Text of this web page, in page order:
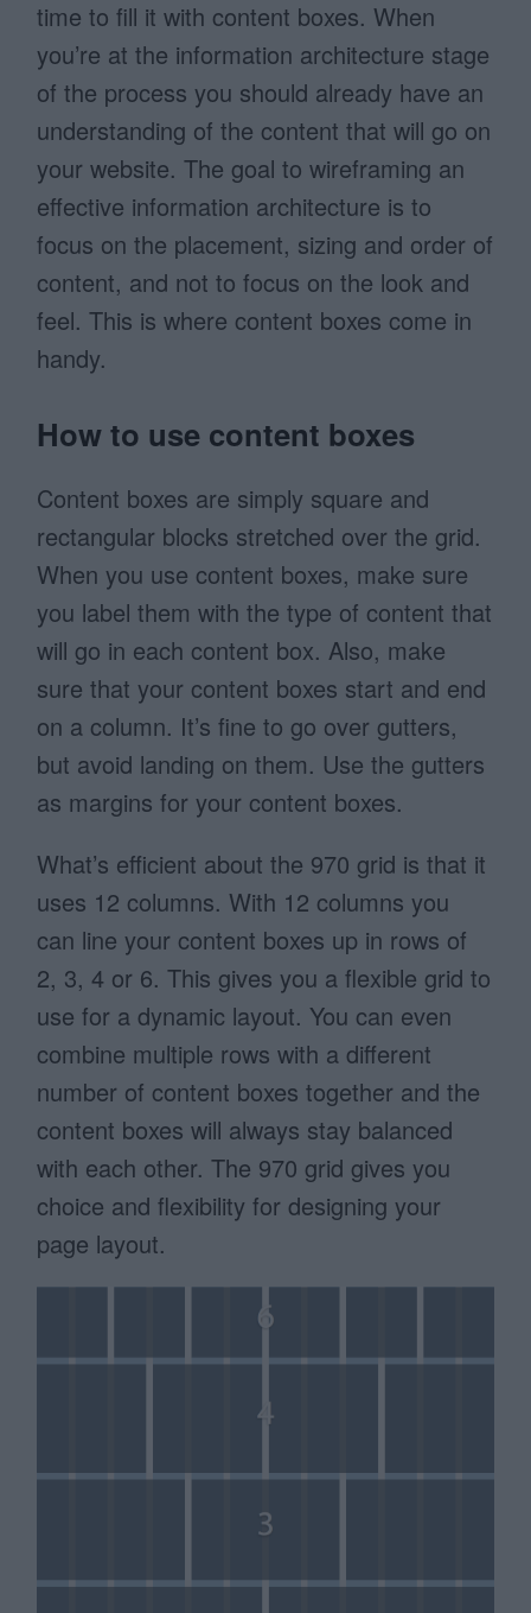
time to fill it with content boxes. When
you’re at the information architecture stage
of the process you should already have an
understanding of the content that will go on
your website. The goal to wireframing an
effective information architecture is to
focus on the placement, sizing and order of
content, and not to focus on the look and
feel. This is where content boxes come in
handy.
How to use content boxes
Content boxes are simply square and
rectangular blocks stretched over the grid.
When you use content boxes, make sure
you label them with the type of content that
will go in each content box. Also, make
sure that your content boxes start and end
on a column. It’s fine to go over gutters,
but avoid landing on them. Use the gutters
as margins for your content boxes.
What’s efficient about the 970 grid is that it
uses 12 columns. With 12 columns you
can line your content boxes up in rows of
2, 3, 4 or 6. This gives you a flexible grid to
use for a dynamic layout. You can even
combine multiple rows with a different
number of content boxes together and the
content boxes will always stay balanced
with each other. The 970 grid gives you
choice and flexibility for designing your
page layout.